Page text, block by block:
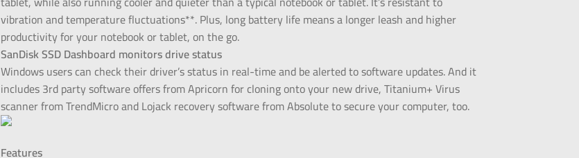
vibration and temperature fluctuations**. Plus, long battery life means a longer leash and higher
productivity for your notebook or tablet, on the go.
SanDisk SSD Dashboard monitors drive status
Windows users can check their driver’s status in real-time and be alerted to software updates. And it
includes 3rd party software offers from Apricorn for cloning onto your new drive, Titanium+ Virus
scanner from TrendMicro and Lojack recovery software from Absolute to secure your computer, too.
Features